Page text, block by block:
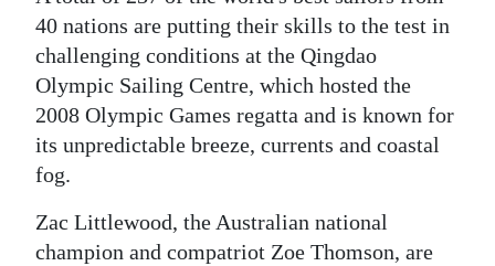
Drive
For
Change
40 nations are putting their skills to the test in
challenging conditions at the Qingdao
Olympic Sailing Centre, which hosted the
2008 Olympic Games regatta and is known for
its unpredictable breeze, currents and coastal
fog.
Zac Littlewood, the Australian national
champion and compatriot Zoe Thomson, are